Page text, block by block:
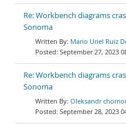
Re: Workbench diagrams
Sonoma
Mario Uriel Ruiz
September 27, 2023
Re: Workbench diagrams
Sonoma
Oleksandr
September 28, 2023